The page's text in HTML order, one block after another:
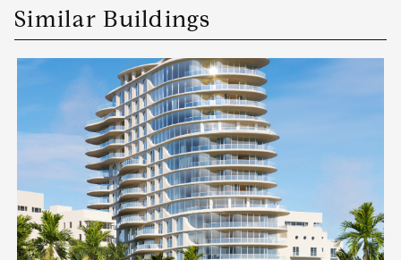
Similar Buildings